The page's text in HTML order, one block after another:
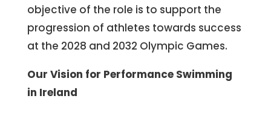
objective of the role is to support the
progression of athletes towards success
at the 2028 and 2032 Olympic Games.
Our Vision for Performance Swimming
in Ireland